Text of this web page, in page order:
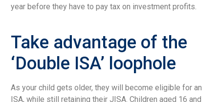
year before they have to pay tax on investment profits.
Take advantage of the
‘Double ISA’ loophole
As your child gets older, they will become eligible for an
ISA, while still retaining their JISA. Children aged 16 and